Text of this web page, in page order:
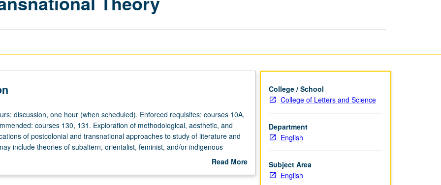
discussion, one hour (when scheduled). Enforced requisites: courses 10A,
courses 130, 131. Exploration of methodological, aesthetic, and
of postcolonial and transnational approaches to study of literature and
include theories of subaltern, orientalist, feminist, and/or indigenous
histories and may address representational issues of national sovereignty in
letter grading.
Read More
College / School
College of Letters and Science
Department
English
Subject Area
English